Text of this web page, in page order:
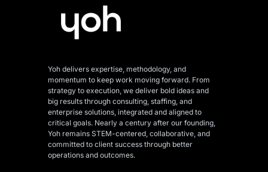
Yoh delivers expertise, methodology, and
momentum to keep work moving forward. From
strategy to execution, we deliver bold ideas and
big results through consulting, staffing, and
enterprise solutions, integrated and aligned to
critical goals. Nearly a century after our founding,
Yoh remains STEM-centered, collaborative, and
committed to client success through better
operations and outcomes.